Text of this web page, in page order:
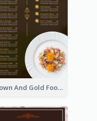
Brown And Gold Food Photo Italian Food Menu